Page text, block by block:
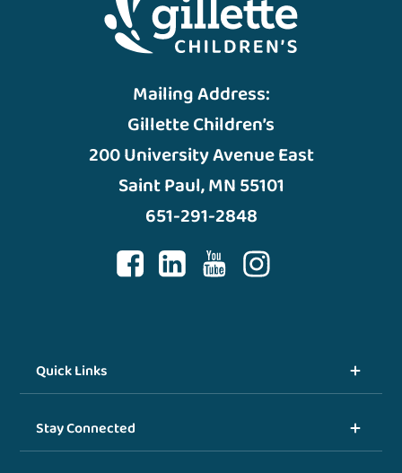
Mailing Address:
Gillette Children’s
200 University Avenue East
Saint Paul, MN 55101
651-291-2848
Quick Links
Stay Connected